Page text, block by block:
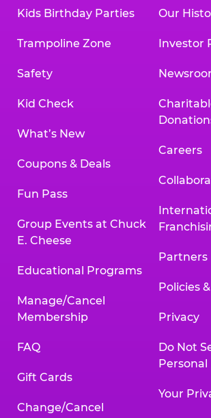
Kids Birthday Parties
Trampoline Zone
Safety
Kid Check
What’s New
Coupons & Deals
Fun Pass
Group Events at Chuck
E. Cheese
Educational Programs
Manage/Cancel
Membership
FAQ
Gift Cards
Change/Cancel
Our
Investor
Careers
Partners
Policies
Privacy
Do Not
Your